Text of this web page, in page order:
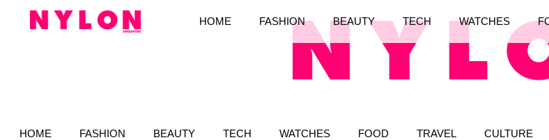
HOME FASHION BEAUTY TECH WATCHES FOOD TRAVEL CULTURE
HOME FASHION BEAUTY TECH WATCHES